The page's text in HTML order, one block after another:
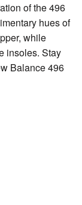
of the 496
hues of
while
insoles. Stay
Balance 496